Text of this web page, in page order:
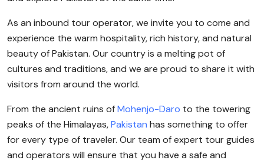
As an inbound tour operator, we invite you to come and
experience the warm hospitality, rich history, and natural
beauty of Pakistan. Our country is a melting pot of
cultures and traditions, and we are proud to share it with
visitors from around the world.
From the ancient ruins ofMohenjo-Daro to the towering
peaks of the Himalayas,Pakistan has something to offer
for every type of traveler. Our team of expert tour guides
and operators will ensure that you have a safe and